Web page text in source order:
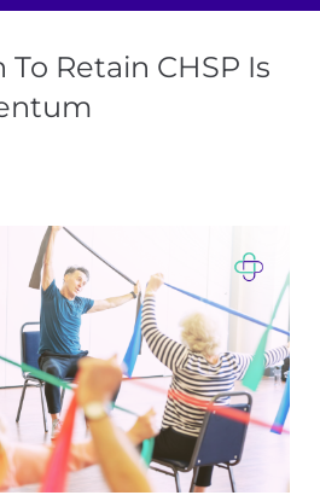
Retain CHSP Is